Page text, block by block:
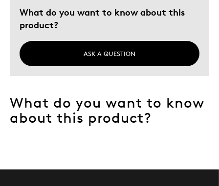
What do you want to know about this
product?
ASK A QUESTION
What do you want to know
about this product?